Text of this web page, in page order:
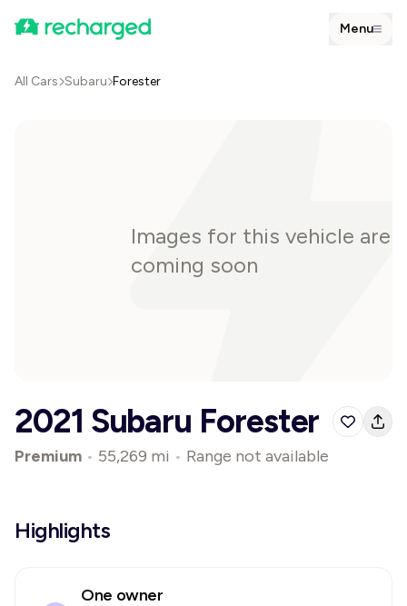
Menu
All Cars Subaru Forester
Images for this vehicle are
coming soon
2021 Subaru Forester
Premium • 55,269 mi • Range not available
Highlights
One owner